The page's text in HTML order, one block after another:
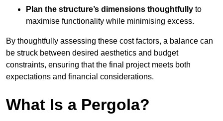
Plan the structure’s dimensions thoughtfully to
maximise functionality while minimising excess.
By thoughtfully assessing these cost factors, a balance can
be struck between desired aesthetics and budget
constraints, ensuring that the final project meets both
expectations and financial considerations.
What Is a Pergola?